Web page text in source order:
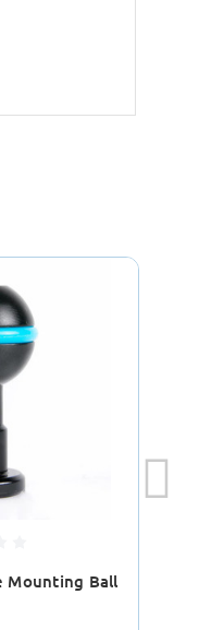
Mounting Ball